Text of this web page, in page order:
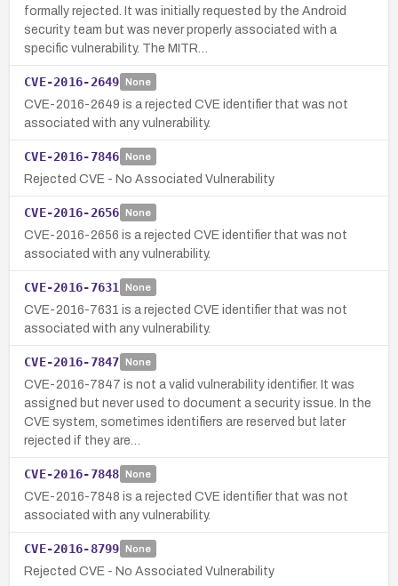
formally rejected. It was initially requested by the Android
security team but was never properly associated with a
specific vulnerability. The MITR…
CVE-2016-2649 None
CVE-2016-2649 is a rejected CVE identifier that was not
associated with any vulnerability.
CVE-2016-7846 None
Rejected CVE - No Associated Vulnerability
CVE-2016-2656 None
CVE-2016-2656 is a rejected CVE identifier that was not
associated with any vulnerability.
CVE-2016-7631 None
CVE-2016-7631 is a rejected CVE identifier that was not
associated with any vulnerability.
CVE-2016-7847 None
CVE-2016-7847 is not a valid vulnerability identifier. It was
assigned but never used to document a security issue. In the
CVE system, sometimes identifiers are reserved but later
rejected if they are…
CVE-2016-7848 None
CVE-2016-7848 is a rejected CVE identifier that was not
associated with any vulnerability.
CVE-2016-8799 None
Rejected CVE - No Associated Vulnerability